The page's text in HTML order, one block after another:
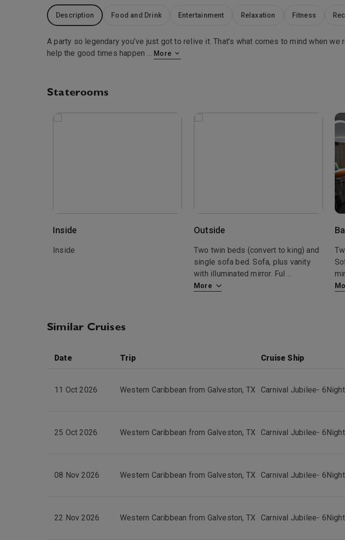
Description Food and Drink Entertainment Relaxation Fitness
A party so legendary you’ve just got to relive it. That’s what comes to mind when
help the good times happen ... More
Staterooms
Inside
Inside
Outside
Two twin beds (convert to king) and
single sofa bed. Sofa, plus vanity
with illuminated mirror. Ful ...
More
Similar Cruises
Date Trip Cruise Ship
11 Oct 2026 Western Caribbean from Galveston, TX Carnival Jubilee- 6
25 Oct 2026 Western Caribbean from Galveston, TX Carnival Jubilee- 6
08 Nov 2026 Western Caribbean from Galveston, TX Carnival Jubilee- 6
22 Nov 2026 Western Caribbean from Galveston, TX Carnival Jubilee- 6